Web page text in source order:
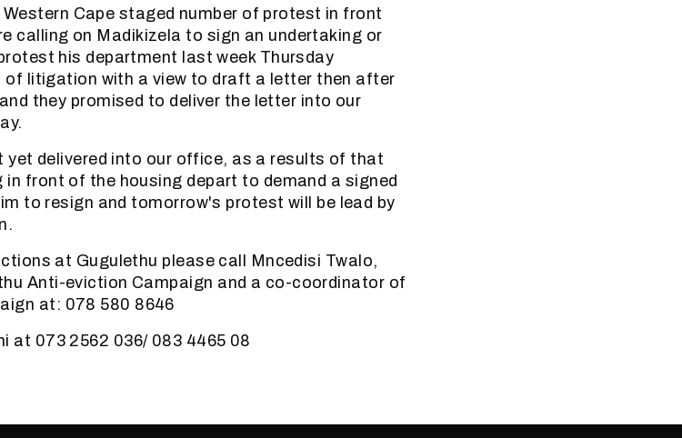
Cape staged number of protest in front
calling on Madikizela to sign an undertaking or
his department last week Thursday
litigation with a view to draft a letter then after
they promised to deliver the letter into our
delivered into our office, as a results of that
front of the housing depart to demand a signed
to resign and tomorrow's protest will be lead by
at Gugulethu please call Mncedisi Twalo,
Anti-eviction Campaign and a co-coordinator of
at: 078 580 8646
at 073 2562 036/ 083 4465 08